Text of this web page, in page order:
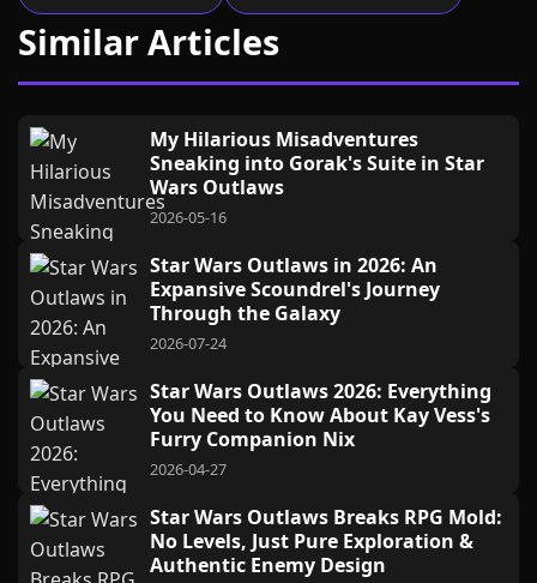
Similar Articles
My Hilarious Misadventures
Sneaking into Gorak's Suite in Star
Wars Outlaws
2026-05-16
Star Wars Outlaws in 2026: An
Expansive Scoundrel's Journey
Through the Galaxy
2026-07-24
Star Wars Outlaws 2026: Everything
You Need to Know About Kay Vess's
Furry Companion Nix
2026-04-27
Star Wars Outlaws Breaks RPG Mold:
No Levels, Just Pure Exploration &
Authentic Enemy Design